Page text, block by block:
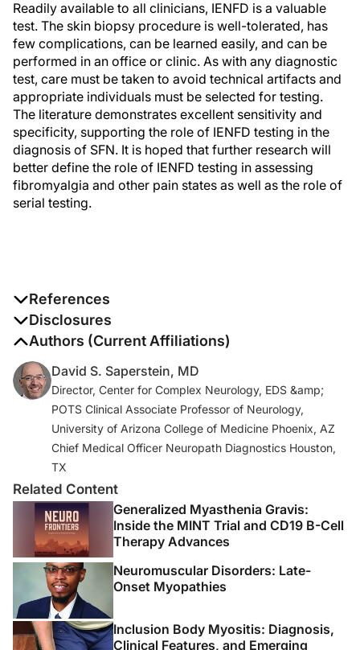
Readily available to all clinicians, IENFD is a valuable
test. The skin biopsy procedure is well-tolerated, has
few complications, can be learned easily, and can be
performed in an office or clinic. As with any diagnostic
test, care must be taken to avoid technical artifacts and
appropriate individuals must be selected for testing.
The literature demonstrates excellent sensitivity and
specificity, supporting the role of IENFD testing in the
diagnosis of SFN. It is hoped that further research will
better define the role of IENFD testing in assessing
fibromyalgia and other pain states as well as the role of
serial testing.
References
1. McCarthy BG, Hsieh ST, Stocks A, et al. Cutaneous
innervation in sensory neuropathies: evaluation by skin
biopsy.
2. Stewart JD, Low PA, Fealey RD. Distal small fiber
neuropathy: results of tests of sweating and autonomic
cardiovascular reflexes. Muscle Nerve. 1992;15(6):661-
3. Lauria G, Hsieh ST, Johansson O, et al. European
Federation of Neurological Societies/Peripheral Nerve
Society Guideline on the use of skin biopsy in the
diagnosis of small fiber neuropathy. Report of a joint
task force of the European Federation of Neurological
Societies and the Peripheral Nerve Society.
Neurol.2010;17(7):903-912.
4. Lauria G, Bakkers M, Schmitz C, et al. Intraepidermal
Disclosures
The authors report no disclosures
Authors (Current Affiliations)
David S. Saperstein, MD
Director, Center for Complex Neurology, EDS &amp;
POTS Clinical Associate Professor of Neurology,
University of Arizona College of Medicine Phoenix, AZ
Chief Medical Officer Neuropath Diagnostics Houston,
TX
Related Content
Generalized Myasthenia Gravis:
Inside the MINT Trial and CD19 B-Cell
Therapy Advances
Neuromuscular Disorders: Late-
Onset Myopathies
Inclusion Body Myositis: Diagnosis,
Clinical Features, and Emerging